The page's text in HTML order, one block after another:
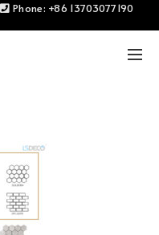
Phone: +86 13703077190